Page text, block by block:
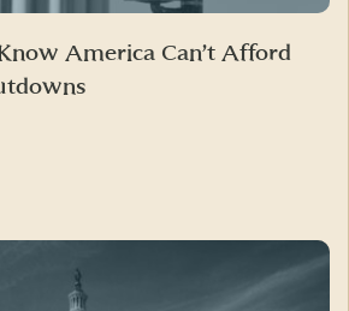
America Can’t Afford